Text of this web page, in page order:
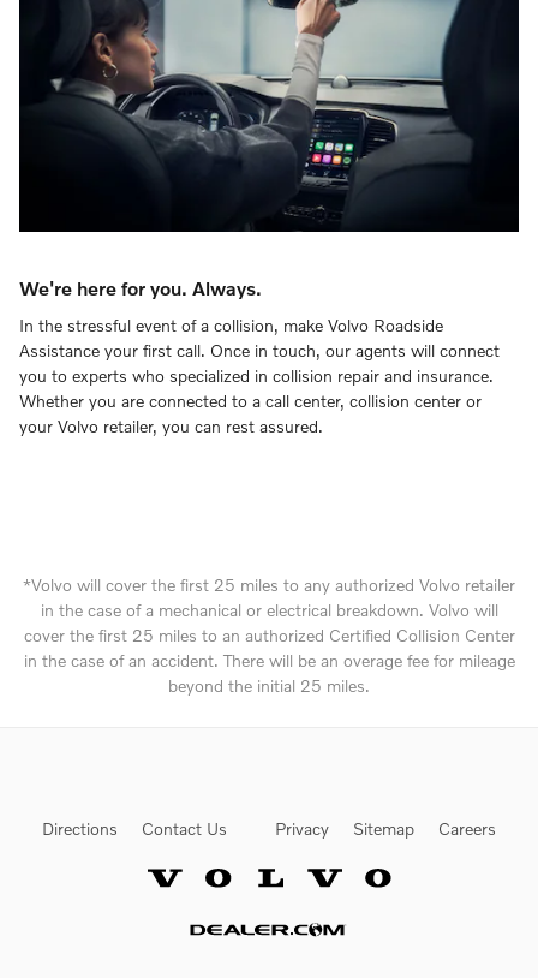
We're here for you. Always.
In the stressful event of a collision, make Volvo Roadside
Assistance your first call. Once in touch, our agents will connect
you to experts who specialized in collision repair and insurance.
Whether you are connected to a call center, collision center or
your Volvo retailer, you can rest assured.
*Volvo will cover the first 25 miles to any authorized Volvo retailer
in the case of a mechanical or electrical breakdown. Volvo will
cover the first 25 miles to an authorized Certified Collision Center
in the case of an accident. There will be an overage fee for mileage
beyond the initial 25 miles.
Directions Contact Us Privacy Sitemap Careers